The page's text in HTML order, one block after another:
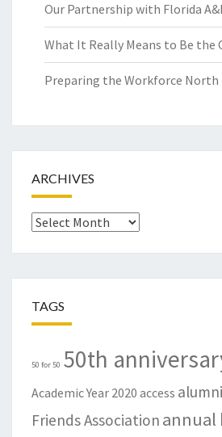
Our Partnership with Florida
What It Really Means to Be the
Preparing the Workforce North
ARCHIVES
Archives
TAGS
50 for 50 50th
Academic Year 2020 access alumni
Friends Association annual